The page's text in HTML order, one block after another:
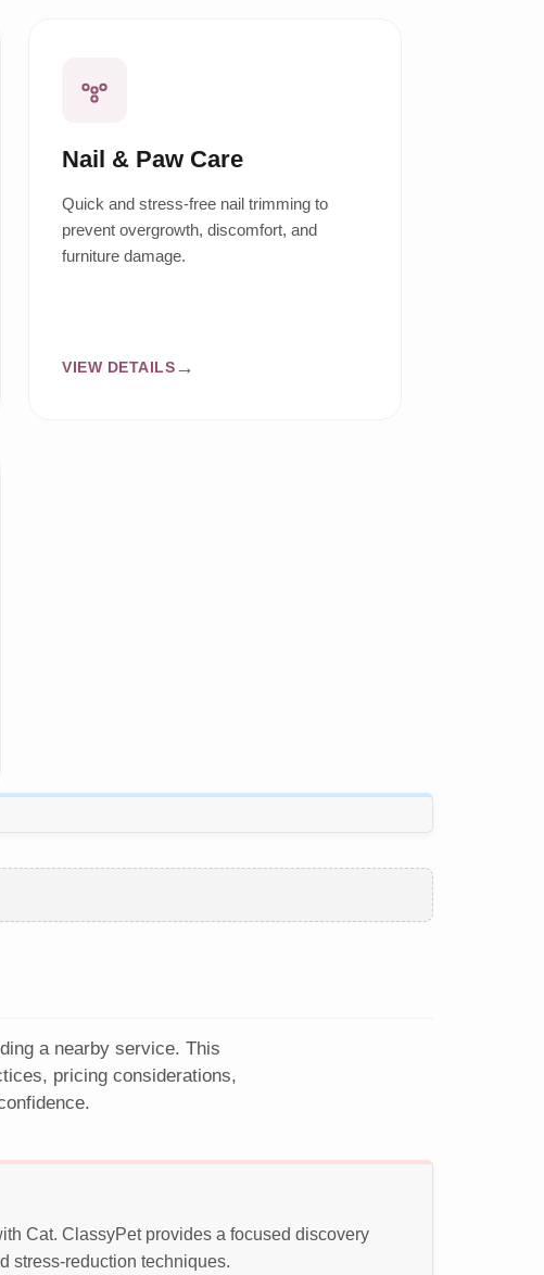
Nail & Paw Care
Quick and stress-free nail trimming to
prevent overgrowth, discomfort, and
furniture damage.
VIEW DETAILS
a nearby service. This
pricing considerations,
Cat. ClassyPet provides a focused discovery
stress-reduction techniques.